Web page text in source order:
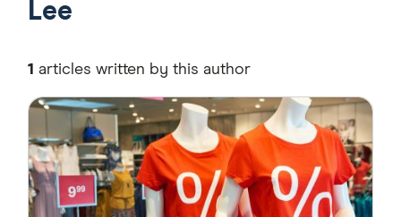
Lee
1 articles written by this author